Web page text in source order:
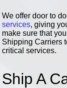
We offer door to
services, giving
make sure that
Shipping Carriers
critical services.
Ship A